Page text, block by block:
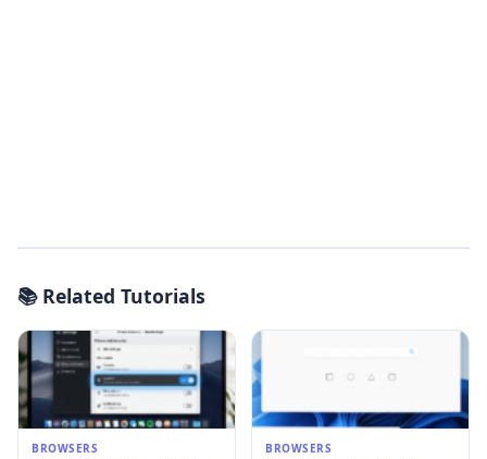
📚 Related Tutorials
BROWSERS BROWSERS